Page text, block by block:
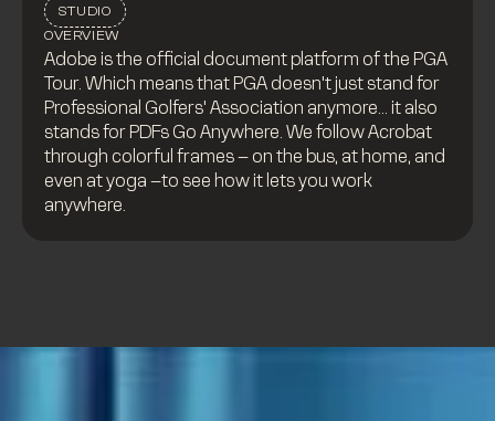
STUDIO
OVERVIEW
Adobe is the official document platform of the PGA
Tour. Which means that PGA doesn't just stand for
Professional Golfers' Association anymore... it also
stands for PDFs Go Anywhere. We follow Acrobat
through colorful frames – on the bus, at home, and
even at yoga –to see how it lets you work
anywhere.